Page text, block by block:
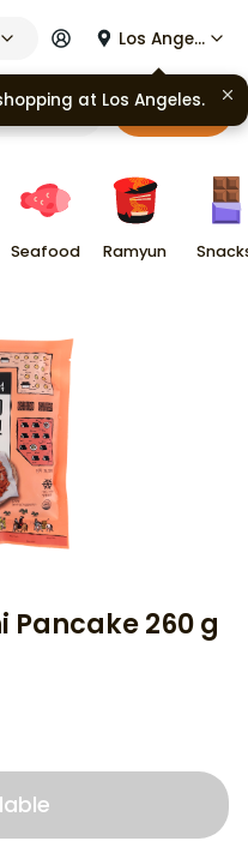
Los Angeles
Cart
Seafood Ramyun
Pancake 260 g
at Los Angeles.